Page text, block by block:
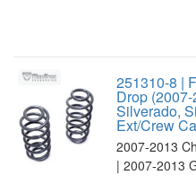
251310-8 |
Drop
Silverado,
Ext/Crew
2007-2013
| 2007-2013